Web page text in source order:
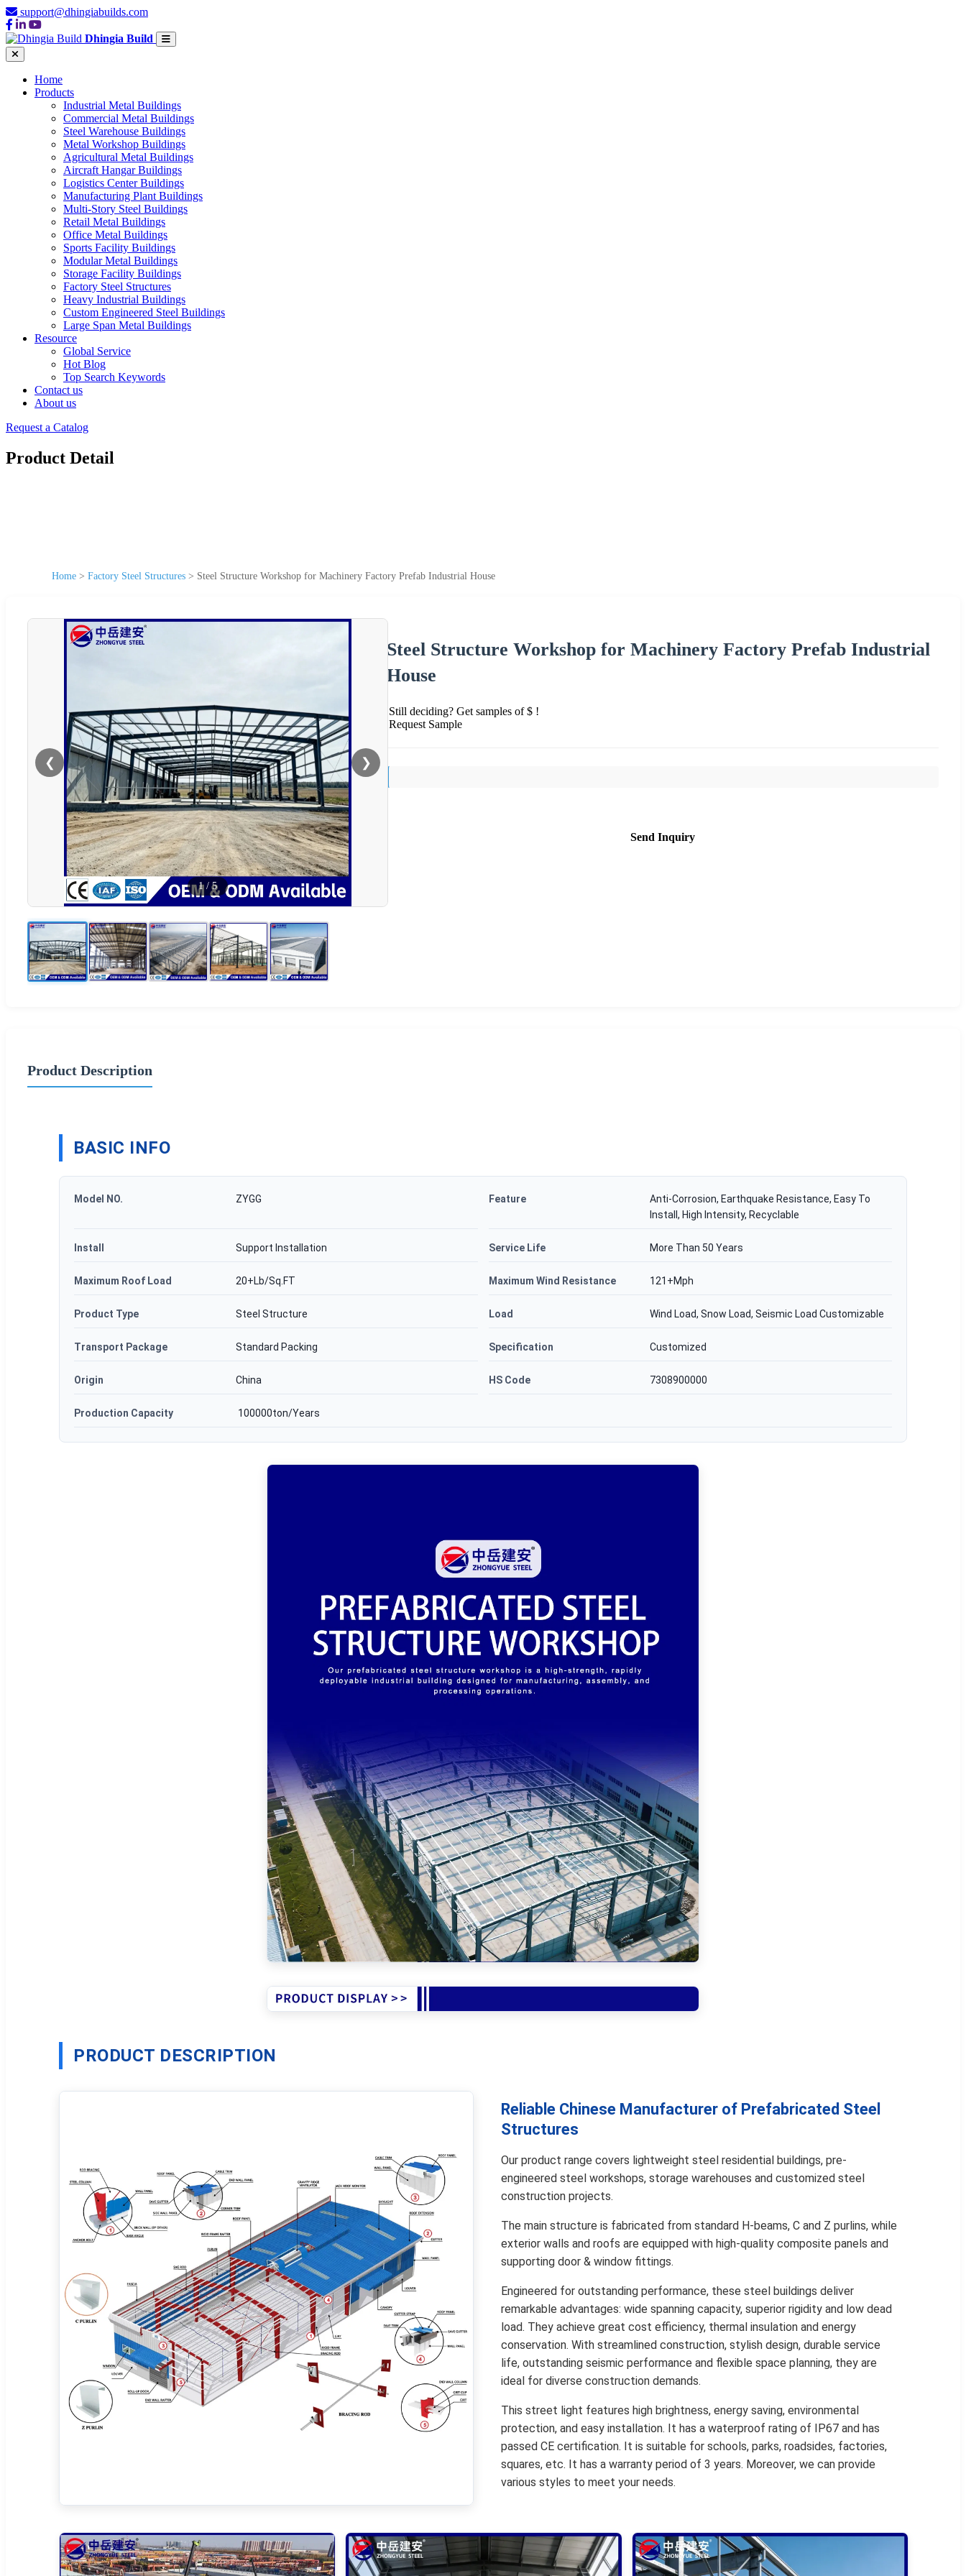
support@dhingiabuilds.com
Dhingia Build
Home
Products
Industrial Metal Buildings
Commercial Metal Buildings
Steel Warehouse Buildings
Metal Workshop Buildings
Agricultural Metal Buildings
Aircraft Hangar Buildings
Logistics Center Buildings
Manufacturing Plant Buildings
Multi-Story Steel Buildings
Retail Metal Buildings
Office Metal Buildings
Sports Facility Buildings
Modular Metal Buildings
Storage Facility Buildings
Factory Steel Structures
Heavy Industrial Buildings
Custom Engineered Steel Buildings
Large Span Metal Buildings
Resource
Global Service
Hot Blog
Top Search Keywords
Contact us
About us
Request a Catalog
Product Detail
Home > Factory Steel Structures > Steel Structure Workshop for Machinery Factory Prefab Industrial House
❮ ❯
1/5
Steel Structure Workshop for Machinery Factory Prefab Industrial
House
Still deciding? Get samples of $ !
Request Sample
Send Inquiry
Product Description
BASIC INFO
Model NO. ZYGG Feature
Anti-Corrosion, Earthquake Resistance, Easy To
Install, High Intensity, Recyclable
Install Support Installation Service Life More Than 50 Years
Maximum Roof Load 20+Lb/Sq.FT Maximum Wind Resistance 121+Mph
Product Type Steel Structure Load Wind Load, Snow Load, Seismic Load Customizable
Transport Package Standard Packing Specification Customized
Origin China HS Code 7308900000
Production Capacity 100000ton/Years
PRODUCT DESCRIPTION
Reliable Chinese Manufacturer of Prefabricated Steel
Structures
Our product range covers lightweight steel residential buildings, pre-
engineered steel workshops, storage warehouses and customized steel
construction projects.
The main structure is fabricated from standard H-beams, C and Z purlins, while
exterior walls and roofs are equipped with high-quality composite panels and
supporting door & window fittings.
Engineered for outstanding performance, these steel buildings deliver
remarkable advantages: wide spanning capacity, superior rigidity and low dead
load. They achieve great cost efficiency, thermal insulation and energy
conservation. With streamlined construction, stylish design, durable service
life, outstanding seismic performance and flexible space planning, they are
ideal for diverse construction demands.
This street light features high brightness, energy saving, environmental
protection, and easy installation. It has a waterproof rating of IP67 and has
passed CE certification. It is suitable for schools, parks, roadsides, factories,
squares, etc. It has a warranty period of 3 years. Moreover, we can provide
various styles to meet your needs.